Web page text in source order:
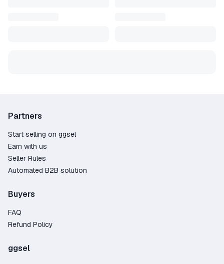
Partners
Start selling on ggsel
Earn with us
Seller Rules
Automated B2B solution
Buyers
FAQ
Refund Policy
ggsel